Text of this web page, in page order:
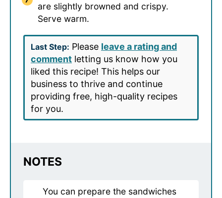
are slightly browned and crispy.
Serve warm.
Last Step: Please leave a rating and
comment letting us know how you
liked this recipe! This helps our
business to thrive and continue
providing free, high-quality recipes
for you.
NOTES
You can prepare the sandwiches